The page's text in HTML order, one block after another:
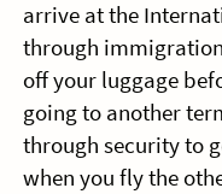
arrive at the
through
off your luggage
going to another
through security to
when you fly the